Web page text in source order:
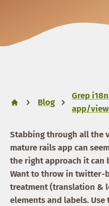
Blog
Grep
app/
Stabbing through all the
mature rails app can
the right approach it can
Want to throw in twitter-
treatment (translation &
elements and labels.